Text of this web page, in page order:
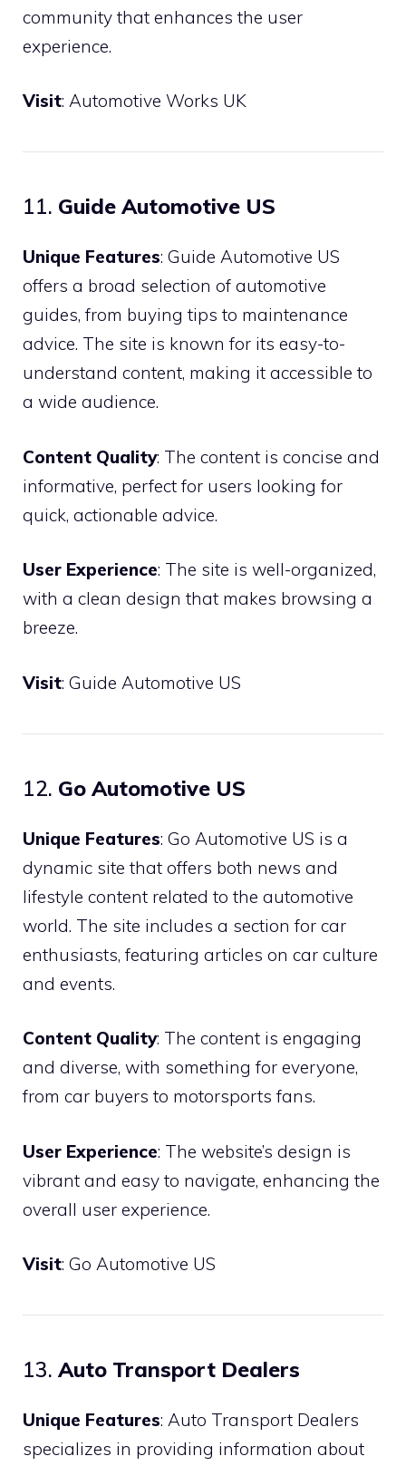
community that enhances the user
experience.
Visit: Automotive Works UK
11. Guide Automotive US
Unique Features: Guide Automotive US
offers a broad selection of automotive
guides, from buying tips to maintenance
advice. The site is known for its easy-to-
understand content, making it accessible to
a wide audience.
Content Quality: The content is concise and
informative, perfect for users looking for
quick, actionable advice.
User Experience: The site is well-organized,
with a clean design that makes browsing a
breeze.
Visit: Guide Automotive US
12. Go Automotive US
Unique Features: Go Automotive US is a
dynamic site that offers both news and
lifestyle content related to the automotive
world. The site includes a section for car
enthusiasts, featuring articles on car culture
and events.
Content Quality: The content is engaging
and diverse, with something for everyone,
from car buyers to motorsports fans.
User Experience: The website’s design is
vibrant and easy to navigate, enhancing the
overall user experience.
Visit: Go Automotive US
13. Auto Transport Dealers
Unique Features: Auto Transport Dealers
specializes in providing information about